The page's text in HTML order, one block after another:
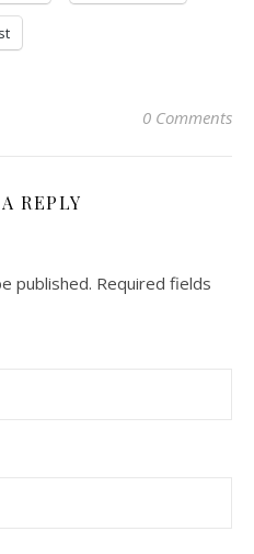
0 Comments
REPLY
published. Required fields